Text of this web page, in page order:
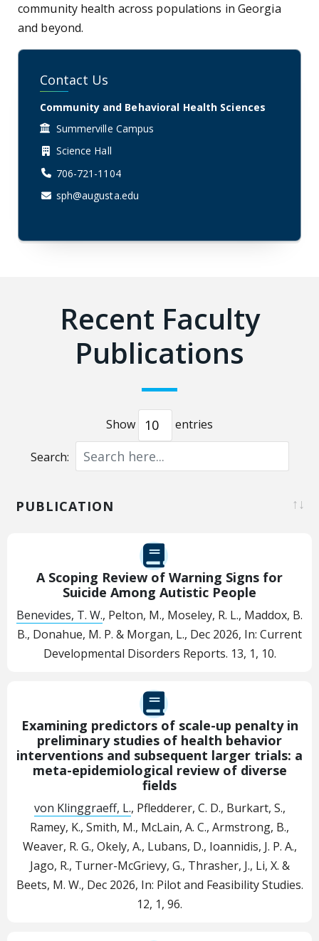
community health across populations in Georgia
and beyond.
Contact Us
Community and Behavioral Health Sciences
Summerville Campus
Science Hall
706-721-1104
sph@augusta.edu
Recent Faculty
Publications
Show entries
Search:
PUBLICATION
A Scoping Review of Warning Signs for
Suicide Among Autistic People
Benevides, T. W., Pelton, M., Moseley, R. L., Maddox, B.
B., Donahue, M. P. & Morgan, L., Dec 2026, In: Current
Developmental Disorders Reports. 13, 1, 10.
Examining predictors of scale-up penalty in
preliminary studies of health behavior
interventions and subsequent larger trials: a
meta-epidemiological review of diverse
fields
von Klinggraeff, L., Pfledderer, C. D., Burkart, S.,
Ramey, K., Smith, M., McLain, A. C., Armstrong, B.,
Weaver, R. G., Okely, A., Lubans, D., Ioannidis, J. P. A.,
Jago, R., Turner-McGrievy, G., Thrasher, J., Li, X. &
Beets, M. W., Dec 2026, In: Pilot and Feasibility Studies.
12, 1, 96.